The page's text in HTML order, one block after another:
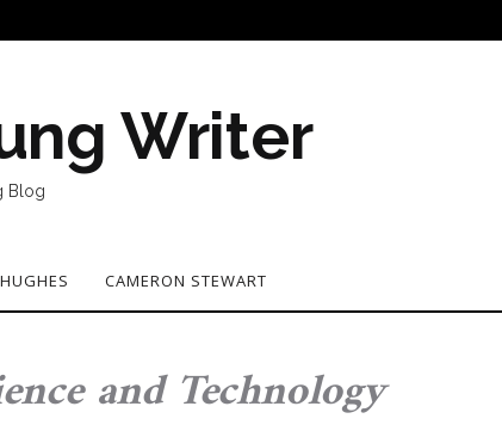
Writer
Blog
CAMERON STEWART
and Technology